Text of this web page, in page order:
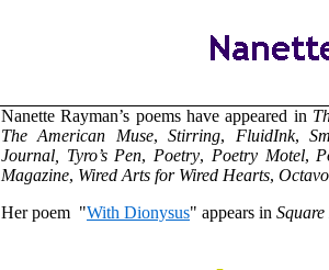
Nanette Rayman’s poems have appeared in
The American Muse,Stirring, FluidInk,
Journal,
Tyro’s Pen, Poetry, Poetry Motel,
Magazine, Wired Arts for Wired Hearts, Octavo
Her poem "With Dionysus" appears in